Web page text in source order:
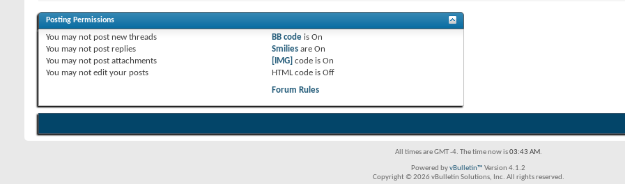
Posting Permissions
You may not post new threads
You may not post replies
You may not post attachments
You may not edit your posts
BB codeis On
Smiliesare On
[IMG] code is On
HTML code is Off
Forum Rules
All times are GMT -4. The time now is03:43 AM.
Powered byvBulletin™ Version 4.1.2
Copyright © 2026 vBulletin Solutions, Inc. All rights reserved.